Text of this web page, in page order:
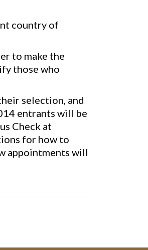
country of
to make the
those who
selection, and
entrants will be
Check at
for how to
appointments will